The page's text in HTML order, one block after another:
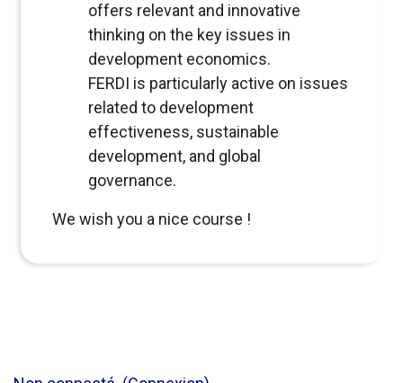
offers relevant and innovative
thinking on the key issues in
development economics.
FERDI is particularly active on issues
related to development
effectiveness, sustainable
development, and global
governance.
We wish you a nice course !